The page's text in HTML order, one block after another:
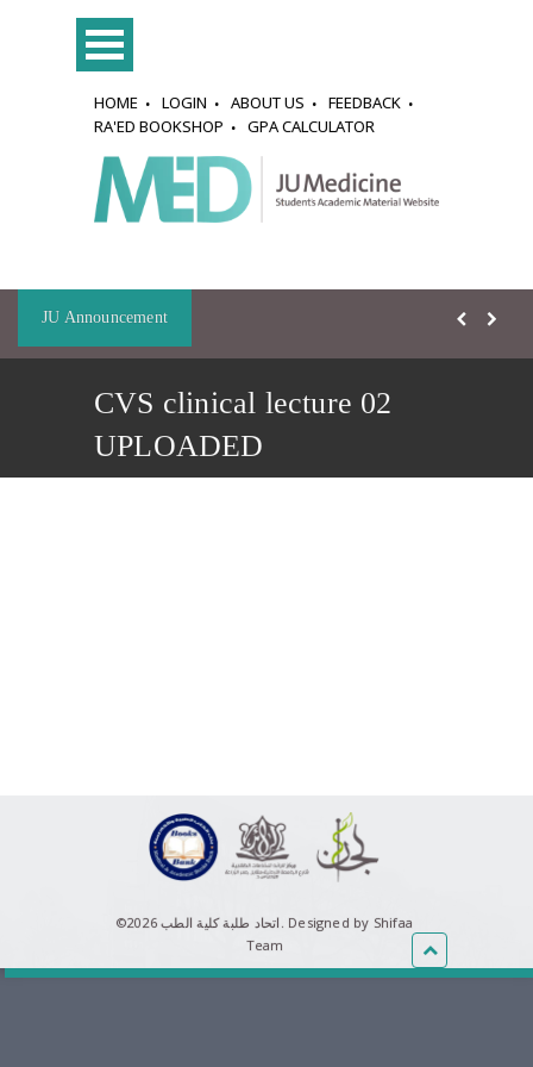
HOME LOGIN ABOUT US
FEEDBACK
RA'ED BOOKSHOP
GPA CALCULATOR
JU Announcement
CVS clinical lecture 02
UPLOADED
©اتحاد طلبة كلية الطب 2026. Designed by Shifaa
Team